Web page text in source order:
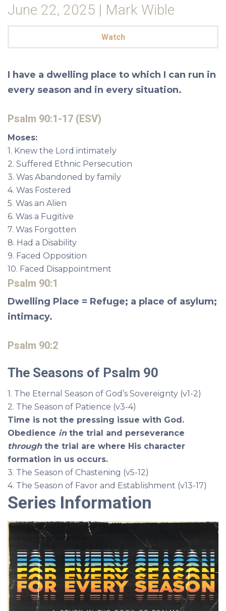
June 22, 2025 | Mark Wible
Watch
I have a dwelling place to which I can run in
every season and in every situation.
Psalm 90:1-17 (ESV)
Moses:
1. Knew the Lord intimately
2. Suffered Ethnic Persecution
3. Was Abandoned by family
4. Was Fostered
5. Was an Alien
6. Was a Fugitive
7. Was Forgotten
8. Had a Disability
9. Faced Opposition
10. Faced Disappointment
Psalm 90:1
Dwelling Place = Refuge; a place of asylum;
intimacy.
Psalm 90:2
The Seasons of Psalm 90
1. The Eternal Season of God’s Sovereignty (v1-2)
2. The Season of Patience (v3-4)
Time is not the pressing issue with God.
Obedience inthe trial and perseverance
throughthe trial are where His character
formation in us occurs.
3. The Season of Chastening (v5-12)
4. The Season of Favor and Establishment (v13-17)
Series Information